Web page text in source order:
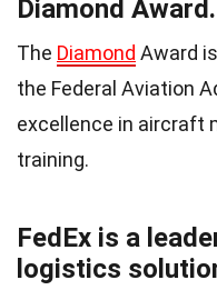
Diamond Award.
The Diamond Award
the Federal Aviation
excellence in aircraft
training.
FedEx is a
logistics